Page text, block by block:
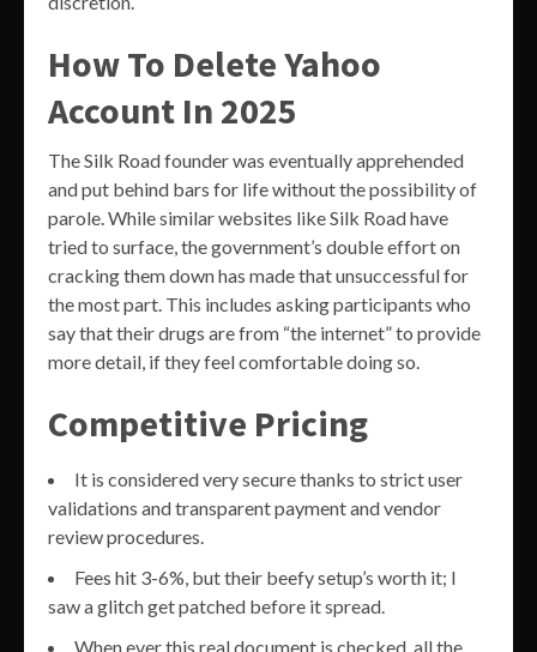
How To Delete Yahoo
Account In 2025
The Silk Road founder was eventually apprehended
and put behind bars for life without the possibility of
parole. While similar websites like Silk Road have
tried to surface, the government’s double effort on
cracking them down has made that unsuccessful for
the most part. This includes asking participants who
say that their drugs are from “the internet” to provide
more detail, if they feel comfortable doing so.
Competitive Pricing
It is considered very secure thanks to strict user
validations and transparent payment and vendor
review procedures.
Fees hit 3-6%, but their beefy setup’s worth it; I
saw a glitch get patched before it spread.
When ever this real document is checked, all the